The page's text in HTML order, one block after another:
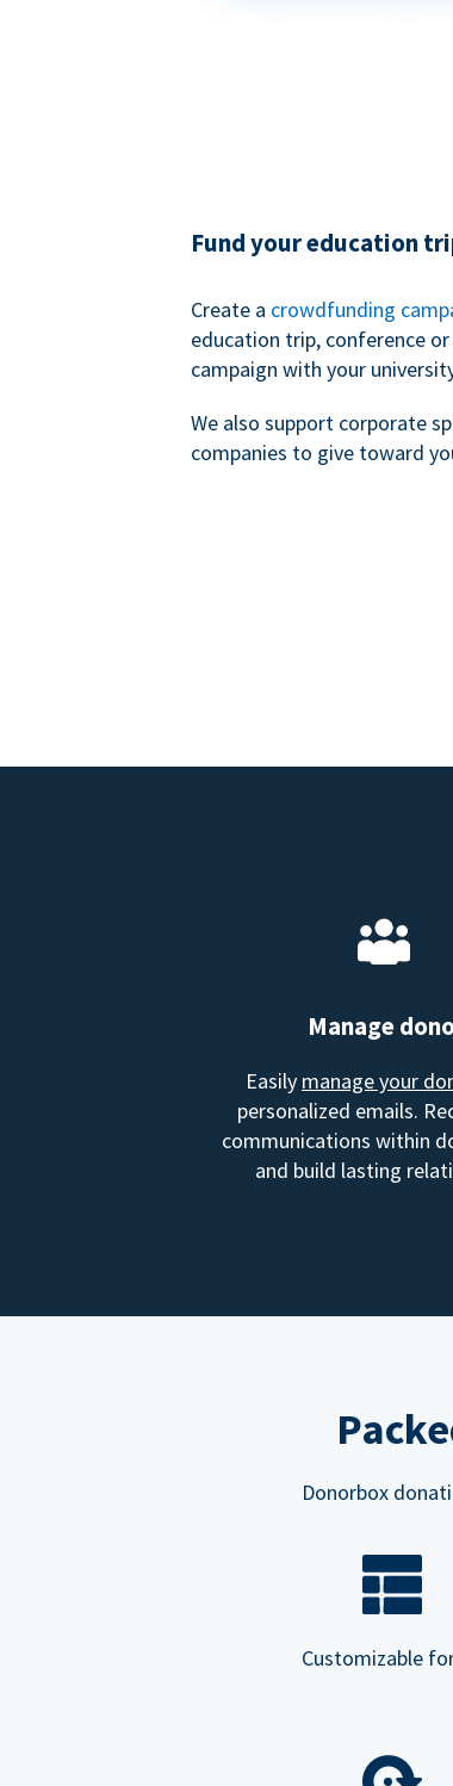
Fund your education
Create a crowdfunding
education trip, conference or
campaign with your
We also support corporate
companies to give toward
Manage
Easily manage your
personalized emails.
communications within
and build lasting
Donorbox
Customizable